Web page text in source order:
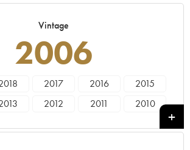
Vintage
2006
2017 2016
2015
2012 2011
2010